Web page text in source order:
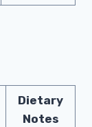
Dietary
Notes